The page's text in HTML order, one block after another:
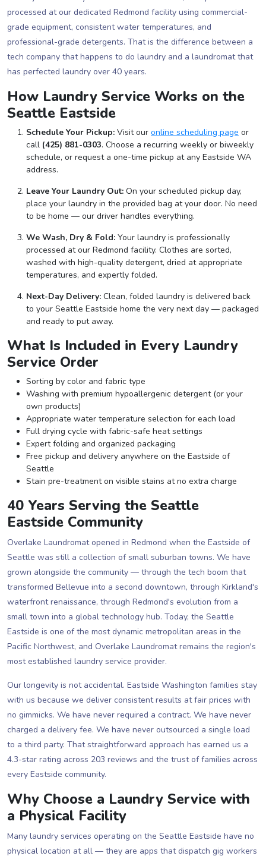
processed at our dedicated Redmond facility using commercial-
grade equipment, consistent water temperatures, and
professional-grade detergents. That is the difference between a
tech company that happens to do laundry and a laundromat that
has perfected laundry over 40 years.
How Laundry Service Works on the
Seattle Eastside
Schedule Your Pickup: Visit our online scheduling page or
call (425) 881-0303. Choose a recurring weekly or biweekly
schedule, or request a one-time pickup at any Eastside WA
address.
Leave Your Laundry Out: On your scheduled pickup day,
place your laundry in the provided bag at your door. No need
to be home — our driver handles everything.
We Wash, Dry & Fold: Your laundry is professionally
processed at our Redmond facility. Clothes are sorted,
washed with high-quality detergent, dried at appropriate
temperatures, and expertly folded.
Next-Day Delivery: Clean, folded laundry is delivered back
to your Seattle Eastside home the very next day — packaged
and ready to put away.
What Is Included in Every Laundry
Service Order
Sorting by color and fabric type
Washing with premium hypoallergenic detergent (or your
own products)
Appropriate water temperature selection for each load
Full drying cycle with fabric-safe heat settings
Expert folding and organized packaging
Free pickup and delivery anywhere on the Eastside of
Seattle
Stain pre-treatment on visible stains at no extra charge
40 Years Serving the Seattle
Eastside Community
Overlake Laundromat opened in Redmond when the Eastside of
Seattle was still a collection of small suburban towns. We have
grown alongside the community — through the tech boom that
transformed Bellevue into a second downtown, through Kirkland's
waterfront renaissance, through Redmond's evolution from a
small town into a global technology hub. Today, the Seattle
Eastside is one of the most dynamic metropolitan areas in the
Pacific Northwest, and Overlake Laundromat remains the region's
most established laundry service provider.
Our longevity is not accidental. Eastside Washington families stay
with us because we deliver consistent results at fair prices with
no gimmicks. We have never required a contract. We have never
charged a delivery fee. We have never outsourced a single load
to a third party. That straightforward approach has earned us a
4.3-star rating across 203 reviews and the trust of families across
every Eastside community.
Why Choose a Laundry Service with
a Physical Facility
Many laundry services operating on the Seattle Eastside have no
physical location at all — they are apps that dispatch gig workers